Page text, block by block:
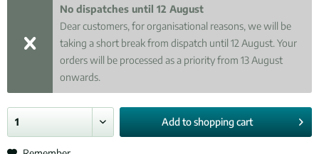
No dispatches until 12 August
Dear customers, for organisational reasons, we will be
taking a short break from dispatch until 12 August. Your
orders will be processed as a priority from 13 August
onwards.
Add toshopping cart